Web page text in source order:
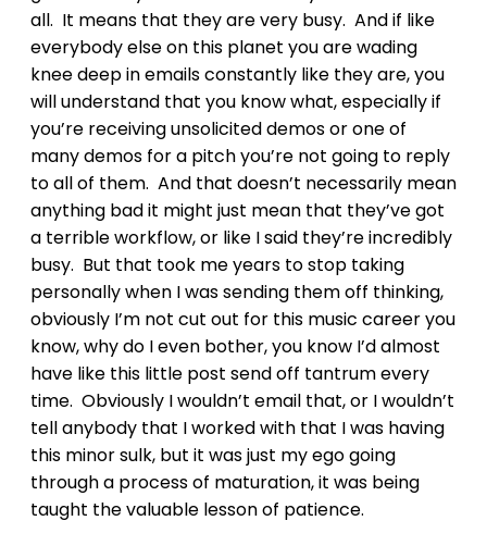
all. It means that they are very busy. And if like
everybody else on this planet you are wading
knee deep in emails constantly like they are, you
will understand that you know what, especially if
you’re receiving unsolicited demos or one of
many demos for a pitch you’re not going to reply
to all of them. And that doesn’t necessarily mean
anything bad it might just mean that they’ve got
a terrible workflow, or like I said they’re incredibly
busy. But that took me years to stop taking
personally when I was sending them off thinking,
obviously I’m not cut out for this music career you
know, why do I even bother, you know I’d almost
have like this little post send off tantrum every
time. Obviously I wouldn’t email that, or I wouldn’t
tell anybody that I worked with that I was having
this minor sulk, but it was just my ego going
through a process of maturation, it was being
taught the valuable lesson of patience.